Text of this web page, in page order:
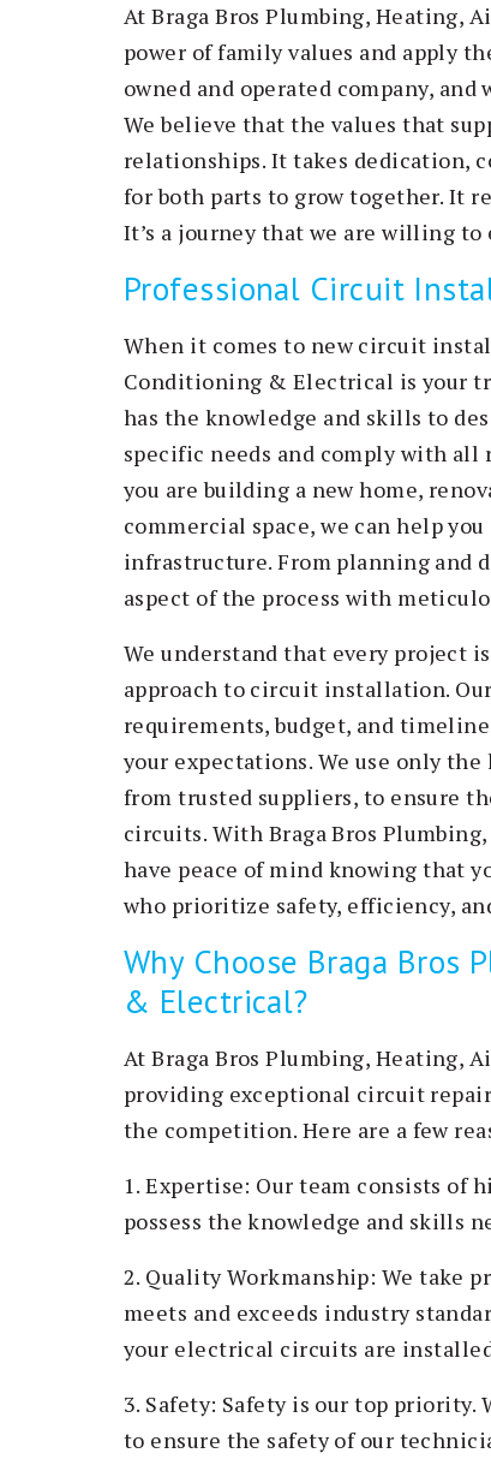
At Braga Bros Plumbing, Heating,
power of family values and apply
owned and operated company,
We believe that the values that
relationships. It takes dedication,
for both parts to grow together. It
It’s a journey that we are willing to
Professional Circuit
When it comes to new circuit
Conditioning & Electrical is your
has the knowledge and skills to
specific needs and comply with all
you are building a new home,
commercial space, we can help
infrastructure. From planning and
aspect of the process with
We understand that every project
approach to circuit installation.
requirements, budget, and
your expectations. We use only
from trusted suppliers, to ensure
circuits. With Braga Bros
have peace of mind knowing that
who prioritize safety, efficiency,
Why Choose Braga Bros
& Electrical?
At Braga Bros Plumbing, Heating,
providing exceptional circuit
the competition. Here are a few
1. Expertise: Our team consists of
possess the knowledge and skills
2. Quality Workmanship: We take
meets and exceeds industry
your electrical circuits are
3. Safety: Safety is our top
to ensure the safety of our